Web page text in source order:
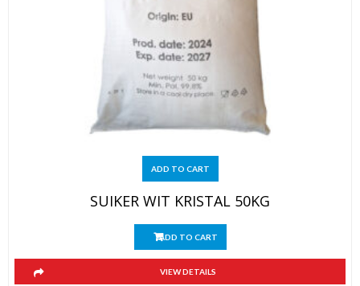
ADD TO CART
SUIKER WIT KRISTAL 50KG
ADD TO CART
VIEW DETAILS